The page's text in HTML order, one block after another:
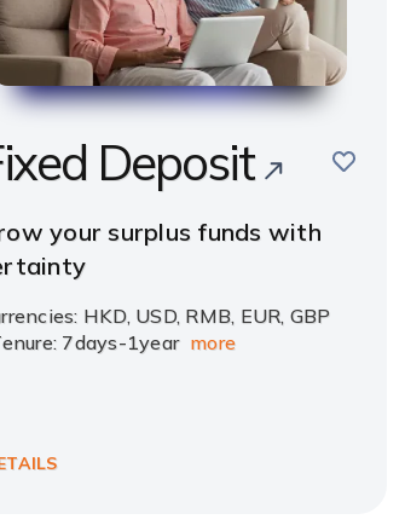
Deposit save
your surplus funds with
HKD, USD, RMB, EUR, GBP
7days-1year more